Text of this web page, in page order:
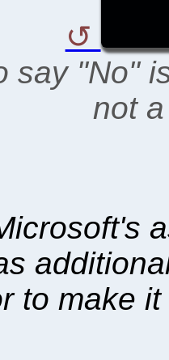
say "No"
not
to make